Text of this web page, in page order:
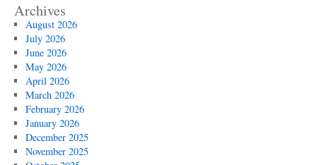
Archives
August 2026
July 2026
June 2026
May 2026
April 2026
March 2026
February 2026
January 2026
December 2025
November 2025